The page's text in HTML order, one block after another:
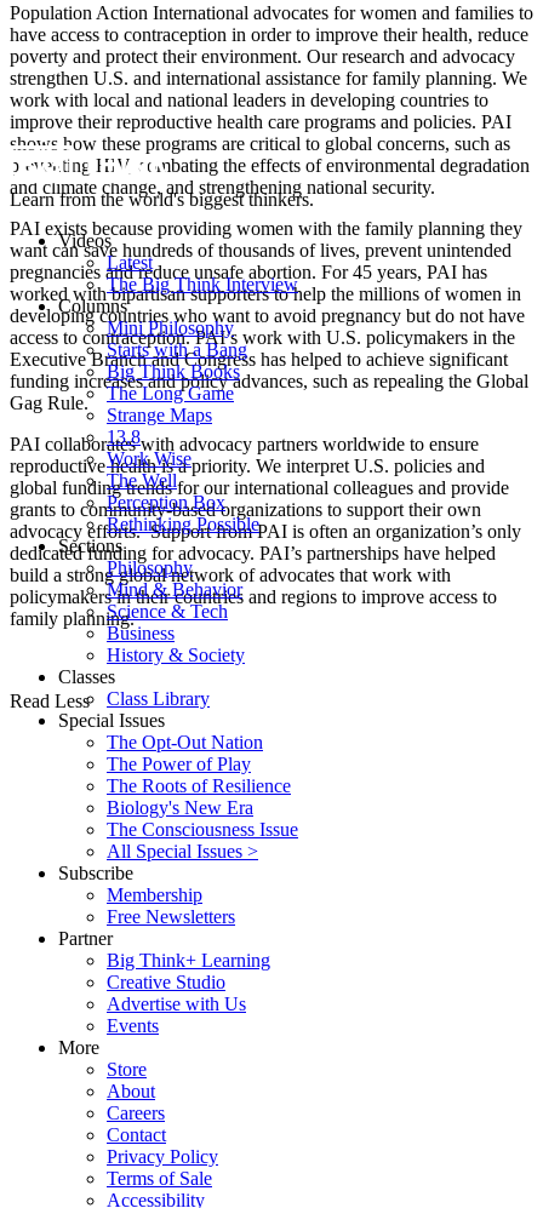
Population Action International advocates for women and families to
have access to contraception in order to improve their health, reduce
poverty and protect their environment. Our research and advocacy
strengthen U.S. and international assistance for family planning. We
work with local and national leaders in developing countries to
improve their reproductive health care programs and policies. PAI
shows how these programs are critical to global concerns, such as
preventing HIV, combating the effects of environmental degradation
and climate change, and strengthening national security.
PAI exists because providing women with the family planning they
want can save hundreds of thousands of lives, prevent unintended
pregnancies and reduce unsafe abortion. For 45 years, PAI has
worked with bipartisan supporters to help the millions of women in
developing countries who want to avoid pregnancy but do not have
access to contraception. PAI’s work with U.S. policymakers in the
Executive Branch and Congress has helped to achieve significant
funding increases and policy advances, such as repealing the Global
Gag Rule.
PAI collaborates with advocacy partners worldwide to ensure
reproductive health is a priority. We interpret U.S. policies and
global funding trends for our international colleagues and provide
grants to community-based organizations to support their own
advocacy efforts. Support from PAI is often an organization’s only
dedicated funding for advocacy. PAI’s partnerships have helped
build a strong global network of advocates that work with
policymakers in their countries and regions to improve access to
family planning.
Read Less
Learn from the world's biggest thinkers.
Videos
Latest
The Big Think Interview
Columns
Mini Philosophy
Starts with a Bang
Big Think Books
The Long Game
Strange Maps
13.8
Work Wise
The Well
Perception Box
Rethinking Possible
Sections
Philosophy
Mind & Behavior
Science & Tech
Business
History & Society
Classes
Class Library
Special Issues
The Opt-Out Nation
The Power of Play
The Roots of Resilience
Biology's New Era
The Consciousness Issue
All Special Issues >
Subscribe
Membership
Free Newsletters
Partner
Big Think+ Learning
Creative Studio
Advertise with Us
Events
More
Store
About
Careers
Contact
Privacy Policy
Terms of Sale
Accessibility